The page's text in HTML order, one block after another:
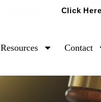
Click Here
Resources Contact